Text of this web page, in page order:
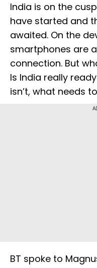
India is on the
have started and
awaited. On the
smartphones are
connection. But
Is India really
isn’t, what needs
BT spoke to